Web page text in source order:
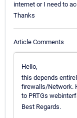
internet or I need to
Thanks
Article Comments
Hello,
this depends
firewalls/Network.
to PRTGs
Best Regards.